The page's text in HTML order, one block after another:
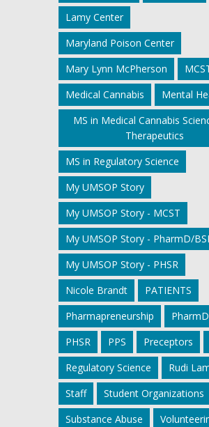
Lamy Center
Maryland Poison Center
Mary Lynn McPherson
Medical Cannabis
Mental
MS in Medical Cannabis
Therapeutics
MS in Regulatory Science
My UMSOP Story
My UMSOP Story - MCST
My UMSOP Story - PharmD/
My UMSOP Story - PHSR
Nicole Brandt
PATIENTS
Pharmapreneurship
PharmD
PHSR
PPS Preceptors
Regulatory Science
Rudi
Staff
Student Organizations
Substance Abuse